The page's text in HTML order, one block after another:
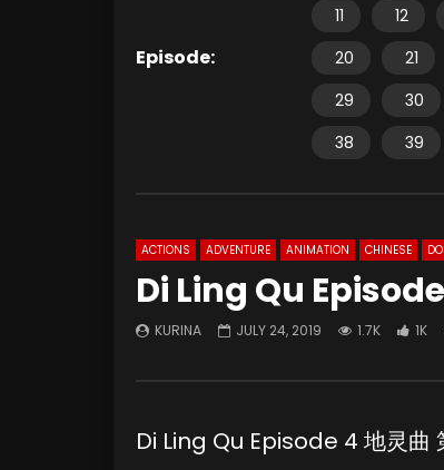
Episode:
11
12
20
21
29
30
38
39
ACTIONS ADVENTURE ANIMATION CHINESE
Di Ling Qu
KURINA JULY 24, 2019 1.7K 1K
Di Ling Qu Episode 4 地灵曲